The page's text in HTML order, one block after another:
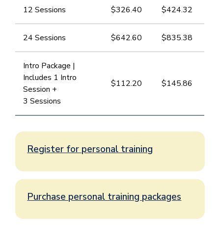
12 Sessions ​$326.40 ​$424.32
24 Sessions $642.60 ​$835.38
Intro Package |
Includes 1 Intro
Session +
3 Sessions
​$112.20 $145.86
Register for personal training
Purchase personal training packages